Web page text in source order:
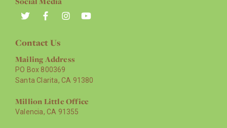
Contact Us
Mailing Address
PO Box 800369
Santa Clarita, CA 91380
Million Little Office
Valencia, CA 91355